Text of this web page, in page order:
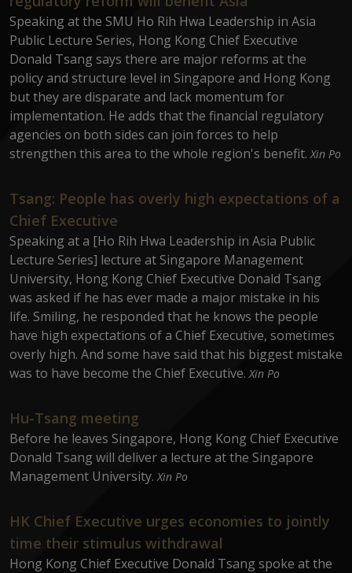
Speaking at the SMU Ho Rih Hwa Leadership in Asia
Public Lecture Series, Hong Kong Chief Executive
Donald Tsang says there are major reforms at the
policy and structure level in Singapore and Hong Kong
but they are disparate and lack momentum for
implementation. He adds that the financial regulatory
agencies on both sides can join forces to help
strengthen this area to the whole region's benefit.Xin Po
Tsang: People has overly high expectations of a
Chief Executive
Speaking at a [Ho Rih Hwa Leadership in Asia Public
Lecture Series] lecture at Singapore Management
University, Hong Kong Chief Executive Donald Tsang
was asked if he has ever made a major mistake in his
life. Smiling, he responded that he knows the people
have high expectations of a Chief Executive, sometimes
overly high. And some have said that his biggest mistake
was to have become the Chief Executive.Xin Po
Hu-Tsang meeting
Before he leaves Singapore, Hong Kong Chief Executive
Donald Tsang will deliver a lecture at the Singapore
Management University.Xin Po
HK Chief Executive urges economies to jointly
time their stimulus withdrawal
Hong Kong Chief Executive Donald Tsang spoke at the